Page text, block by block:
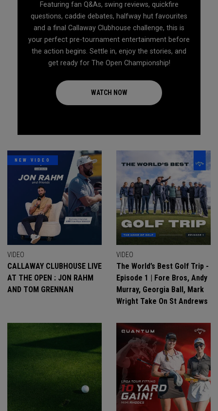
Featuring fan Q&As, swing reviews, quickfire
questions, caddie debates, halfway hut favourites
and a final Callaway Clubhouse challenge, this is
your perfect pre-tournament entertainment before
the action begins. Settle in, enjoy the stories, and
get ready for The Open Championship!
WATCH NOW
NEW VIDEO
VIDEO
CALLAWAY CLUBHOUSE LIVE
AT THE OPEN : JON RAHM
AND TOM GRENNAN
VIDEO
The World’s Best Golf Trip -
Episode 1 | Fore Bros, Andy
Murray, Georgia Ball, Mark
Wright Take On St Andrews